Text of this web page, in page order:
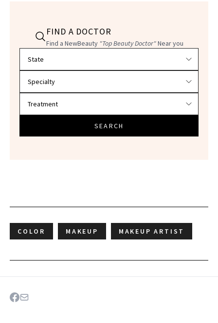
FIND A DOCTOR
Find a NewBeauty "Top Beauty Doctor"Near you
SEARCH
COLOR MAKEUP MAKEUP ARTIST